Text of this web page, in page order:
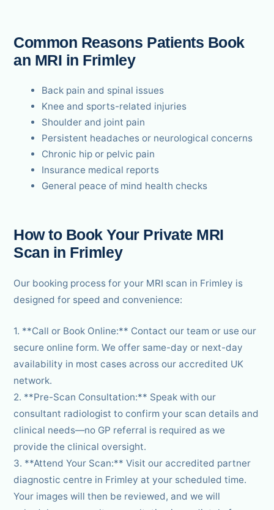
Common Reasons Patients Book
an MRI in Frimley
Back pain and spinal issues
Knee and sports-related injuries
Shoulder and joint pain
Persistent headaches or neurological concerns
Chronic hip or pelvic pain
Insurance medical reports
General peace of mind health checks
How to Book Your Private MRI
Scan in Frimley
Our booking process for your MRI scan in Frimley is
designed for speed and convenience:
1. **Call or Book Online:** Contact our team or use our
secure online form. We offer same-day or next-day
availability in most cases across our accredited UK
network.
2. **Pre-Scan Consultation:** Speak with our
consultant radiologist to confirm your scan details and
clinical needs—no GP referral is required as we
provide the clinical oversight.
3. **Attend Your Scan:** Visit our accredited partner
diagnostic centre in Frimley at your scheduled time.
Your images will then be reviewed, and we will